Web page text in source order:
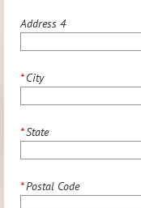
Address 4
*City
*State
*Postal Code